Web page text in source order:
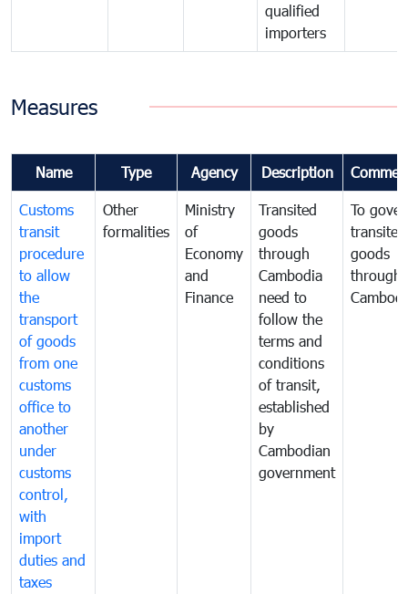
qualified
importers
Measures
Name Type Agency Description
Customs
transit
procedure
to allow
the
transport
of goods
from one
customs
office to
another
under
customs
control,
with
import
duties and
taxes
Other
formalities
Ministry
of
Economy
and
Finance
Transited
goods
through
Cambodia
need to
follow the
terms and
conditions
of transit,
established
by
Cambodian
government
To
transited
goods
through